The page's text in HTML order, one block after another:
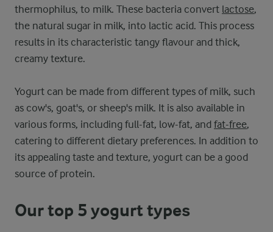
thermophilus, to milk. These bacteria convert lactose,
the natural sugar in milk, into lactic acid. This process
results in its characteristic tangy flavour and thick,
creamy texture.
Yogurt can be made from different types of milk, such
as cow's, goat's, or sheep's milk. It is also available in
various forms, including full-fat, low-fat, and fat-free,
catering to different dietary preferences. In addition to
its appealing taste and texture, yogurt can be a good
source of protein.
Our top 5 yogurt types